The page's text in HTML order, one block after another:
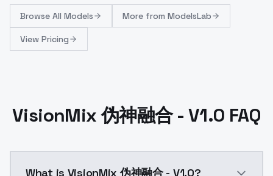
Browse All Models More from ModelsLab
View Pricing
VisionMix 伪神融合 - V1.0 FAQ
What is VisionMix 伪神融合 - V1.0?